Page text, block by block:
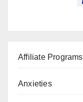
Affiliate Programs
Anxieties